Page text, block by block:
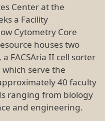
Center at the
a Facility
Cytometry Core
houses two
FACSAria II cell sorter
which serve the
40 faculty
ranging from biology
and engineering.